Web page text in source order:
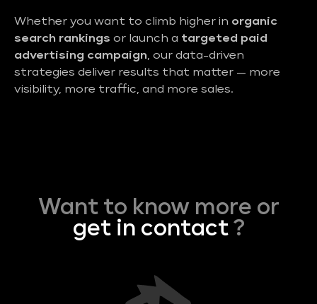
Whether you want to climb higher in organic
search rankings or launch a targeted paid
advertising campaign, our data-driven
strategies deliver results that matter — more
visibility, more traffic, and more sales.
Want to know more or
get in contact?